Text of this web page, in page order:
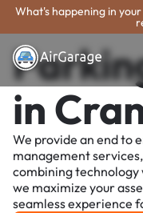
What's happening in
in
We provide an end to
management
combining
we maximize your
seamless experience